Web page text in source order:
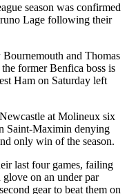
season was confirmed
Lage following their
and Thomas
former Benfica boss is
Ham on Saturday left
at Molineux six
Saint-Maximin denying
only win of the season.
last four games, failing
on an under par
gear to beat them on